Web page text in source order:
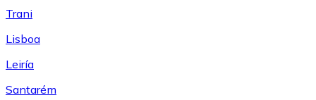
Trani
Lisboa
Leiría
Santarém